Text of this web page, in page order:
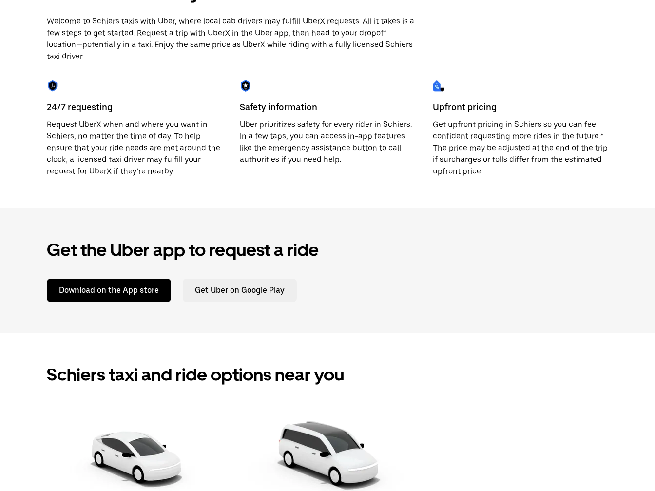
to
close
the
calendar.
Welcome to Schiers taxis with Uber, where local cab drivers may fulfill UberX requests. All it takes is a
few steps to get started. Request a trip with UberX in the Uber app, then head to your dropoff
location—potentially in a taxi. Enjoy the same price as UberX while riding with a fully licensed Schiers
taxi driver.
24/7 requesting
Request UberX when and where you want in
Schiers, no matter the time of day. To help
ensure that your ride needs are met around the
clock, a licensed taxi driver may fulfill your
request for UberX if they’re nearby.
Safety information
Uber prioritizes safety for every rider in Schiers.
In a few taps, you can access in-app features
like the emergency assistance button to call
authorities if you need help.
Upfront pricing
Get upfront pricing in Schiers so you can feel
confident requesting more rides in the future.*
The price may be adjusted at the end of the trip
if surcharges or tolls differ from the estimated
upfront price.
Get the Uber app to request a ride
Download on the App store Get Uber on Google Play
Schiers taxi and ride options near you